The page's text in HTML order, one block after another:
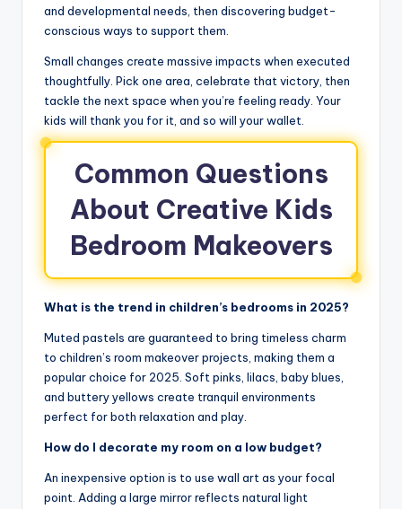
and developmental needs, then discovering budget-
conscious ways to support them.
Small changes create massive impacts when executed
thoughtfully. Pick one area, celebrate that victory, then
tackle the next space when you’re feeling ready. Your
kids will thank you for it, and so will your wallet.
Common Questions
About Creative Kids
Bedroom Makeovers
What is the trend in children’s bedrooms in 2025?
Muted pastels are guaranteed to bring timeless charm
to children’s room makeover projects, making them a
popular choice for 2025. Soft pinks, lilacs, baby blues,
and buttery yellows create tranquil environments
perfect for both relaxation and play.
How do I decorate my room on a low budget?
An inexpensive option is to use wall art as your focal
point. Adding a large mirror reflects natural light